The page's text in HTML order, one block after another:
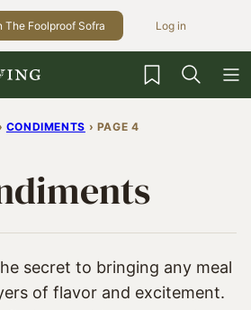
Foolproof Sofra Log in
My Favorites
› CONDIMENTS › PAGE 4
secret to bringing any meal
of flavor and excitement.